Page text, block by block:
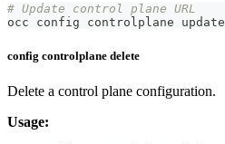
# Update control plane URL
occ config controlplane
config controlplane delete
Delete a control plane configuration.
Usage: